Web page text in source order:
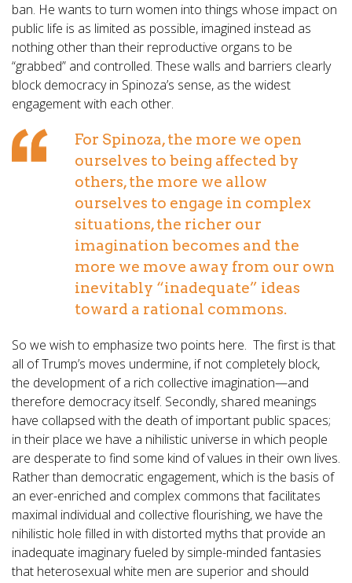
ban. He wants to turn women into things whose impact on
public life is as limited as possible, imagined instead as
nothing other than their reproductive organs to be
“grabbed” and controlled. These walls and barriers clearly
block democracy in Spinoza’s sense, as the widest
engagement with each other.
For Spinoza, the more we open
ourselves to being affected by
others, the more we allow
ourselves to engage in complex
situations, the richer our
imagination becomes and the
more we move away from our own
inevitably “inadequate” ideas
toward a rational commons.
So we wish to emphasize two points here. The first is that
all of Trump’s moves undermine, if not completely block,
the development of a rich collective imagination—and
therefore democracy itself. Secondly, shared meanings
have collapsed with the death of important public spaces;
in their place we have a nihilistic universe in which people
are desperate to find some kind of values in their own lives.
Rather than democratic engagement, which is the basis of
an ever-enriched and complex commons that facilitates
maximal individual and collective flourishing, we have the
nihilistic hole filled in with distorted myths that provide an
inadequate imaginary fueled by simple-minded fantasies
that heterosexual white men are superior and should